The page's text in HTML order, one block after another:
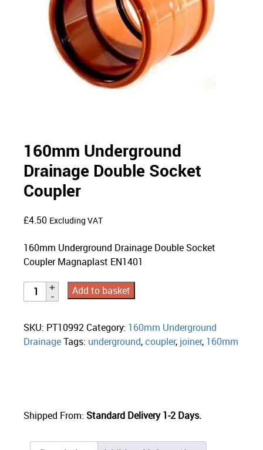
160mm Underground
Drainage Double Socket
Coupler
£4.50 Excluding VAT
160mm Underground Drainage Double Socket
Coupler Magnaplast EN1401
Add to basket
SKU: PT10992 Category: 160mm Underground
DrainageTags: underground,coupler, joiner, 160mm
Shipped From: Standard Delivery 1-2 Days.